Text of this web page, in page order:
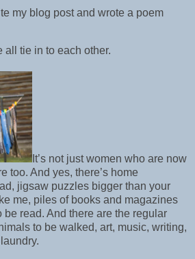
my blog post and wrote a poem
all tie in to each other.
It’s not just women who are now
too. And yes, there’s home
jigsaw puzzles bigger than your
me, piles of books and magazines
be read. And there are the regular
to be walked, art, music, writing,